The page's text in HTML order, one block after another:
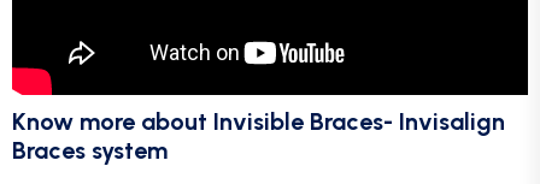
Know more about Invisible Braces- Invisalign
Braces system